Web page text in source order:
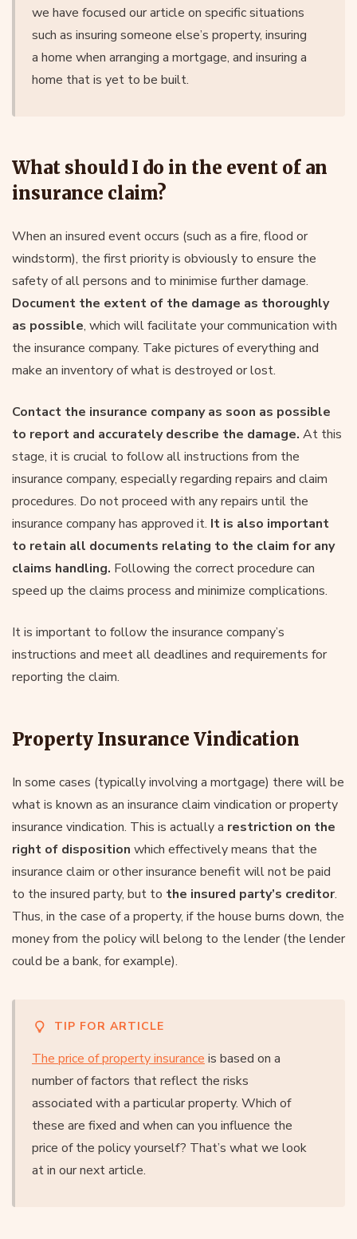
we have focused our article on specific situations
such as insuring someone else’s property, insuring
a home when arranging a mortgage, and insuring a
home that is yet to be built.
What should I do in the event of an
insurance claim?
When an insured event occurs (such as a fire, flood or
windstorm), the first priority is obviously to ensure the
safety of all persons and to minimise further damage.
Document the extent of the damage as thoroughly
as possible, which will facilitate your communication with
the insurance company. Take pictures of everything and
make an inventory of what is destroyed or lost.
Contact the insurance company as soon as possible
to report and accurately describe the damage. At this
stage, it is crucial to follow all instructions from the
insurance company, especially regarding repairs and claim
procedures. Do not proceed with any repairs until the
insurance company has approved it. It is also important
to retain all documents relating to the claim for any
claims handling. Following the correct procedure can
speed up the claims process and minimize complications.
It is important to follow the insurance company’s
instructions and meet all deadlines and requirements for
reporting the claim.
Property Insurance Vindication
In some cases (typically involving a mortgage) there will be
what is known as an insurance claim vindication or property
insurance vindication. This is actually a restriction on the
right of disposition which effectively means that the
insurance claim or other insurance benefit will not be paid
to the insured party, but to the insured party’s creditor.
Thus, in the case of a property, if the house burns down, the
money from the policy will belong to the lender (the lender
could be a bank, for example).
TIP FOR ARTICLE
The price of property insurance is based on a
number of factors that reflect the risks
associated with a particular property. Which of
these are fixed and when can you influence the
price of the policy yourself? That’s what we look
at in our next article.